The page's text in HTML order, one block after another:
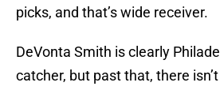
picks, and that’s wide receiver.
DeVonta Smith is clearly
catcher, but past that, there